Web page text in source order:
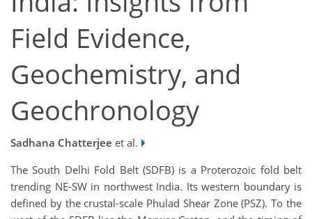
Field Evidence,
Geochemistry, and
Geochronology
Sadhana Chatterjee et al.
The South Delhi Fold Belt (SDFB) is a Proterozoic fold belt
trending NE-SW in northwest India. Its western boundary is
defined by the crustal-scale Phulad Shear Zone (PSZ). To the